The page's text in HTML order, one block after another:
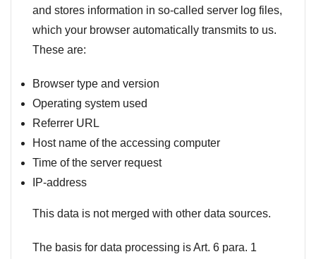
and stores information in so-called server log files,
which your browser automatically transmits to us.
These are:
Browser type and version
Operating system used
Referrer URL
Host name of the accessing computer
Time of the server request
IP-address
This data is not merged with other data sources.
The basis for data processing is Art. 6 para. 1